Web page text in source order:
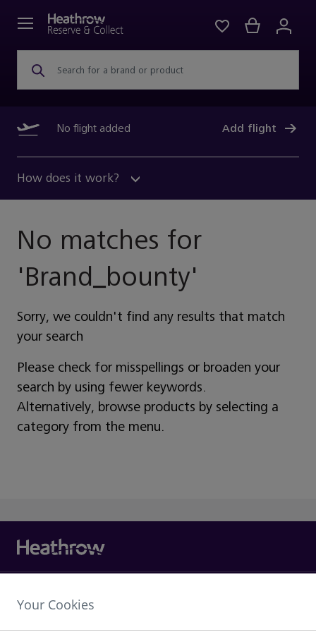
Search for a brand or product
No flight added Add flight
How does it work?
No matches for
'Brand_bounty'
Sorry, we couldn't find any results that match
your search
Please check for misspellings or broaden your
search by using fewer keywords.
Alternatively, browse products by selecting a
category from the menu.
Heathrow Airport Limited,
Your Cookies